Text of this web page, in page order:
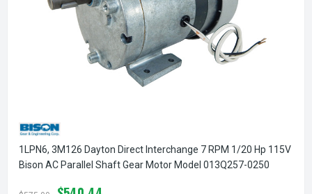
1LPN6, 3M126 Dayton Direct Interchange 7 RPM 1/20 Hp 115V
Bison AC Parallel Shaft Gear Motor Model 013Q257-0250